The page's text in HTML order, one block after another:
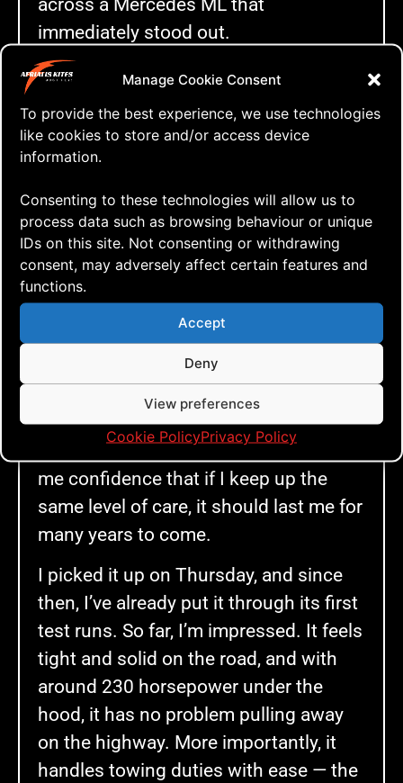
Manage Cookie Consent
To provide the best experience, we use technologies
like cookies to store and/or access device
information.
Consenting to these technologies will allow us to
process data such as browsing behaviour or unique
IDs on this site. Not consenting or withdrawing
consent, may adversely affect certain features and
functions.
Accept
Deny
View preferences
Cookie PolicyPrivacy Policy
across a Mercedes ML that
immediately stood out.
Sven and the new Mercedes ML (image
modified with AI)
This wasn’t just any used car. It came
binder full of receipts and invoices, and
only one careful previous owner who
clearly took pride in maintaining it. For
a car of its age and mileage, it’s in
remarkably good condition. That gave
me confidence that if I keep up the
same level of care, it should last me for
many years to come.
I picked it up on Thursday, and since
then, I’ve already put it through its first
test runs. So far, I’m impressed. It feels
tight and solid on the road, and with
around 230 horsepower under the
hood, it has no problem pulling away
on the highway. More importantly, it
handles towing duties with ease — the